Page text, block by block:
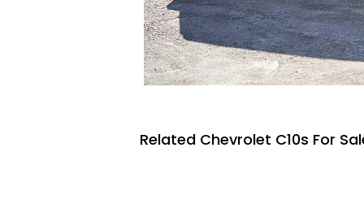
Related Chevrolet C10s For